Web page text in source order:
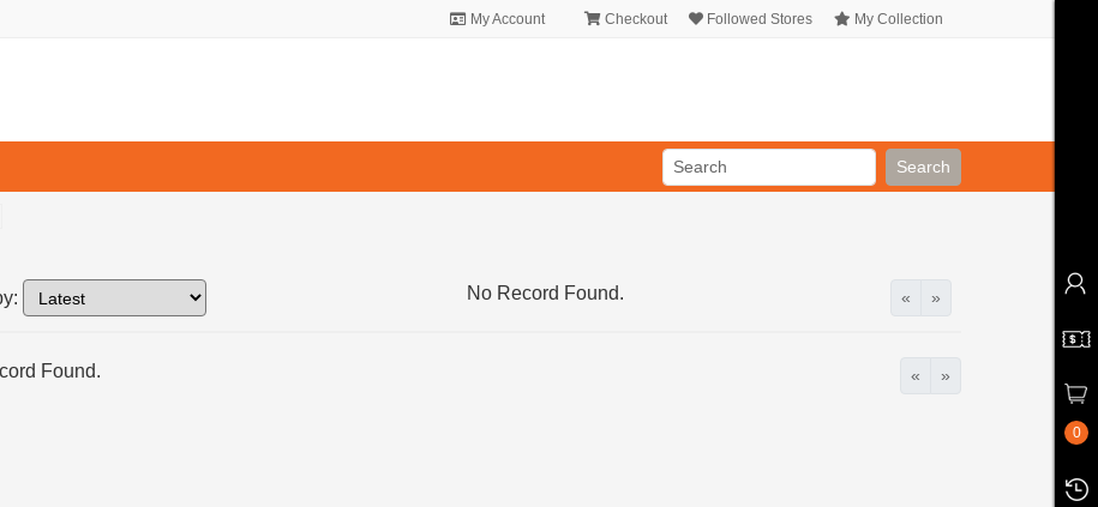
My Account Checkout Followed Stores My Collection
Search
« »
No Record Found.
Found. « »
0